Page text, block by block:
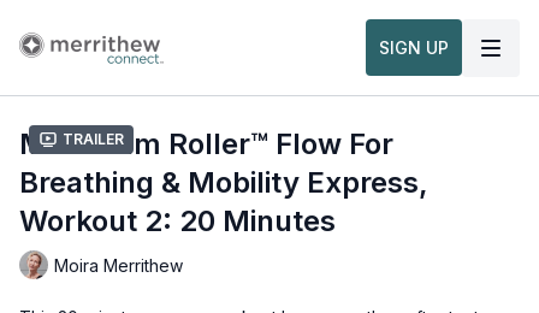
SIGN UP
Trailer
Mini Foam Roller™ Flow For
Breathing & Mobility Express,
Workout 2: 20 Minutes
Moira Merrithew